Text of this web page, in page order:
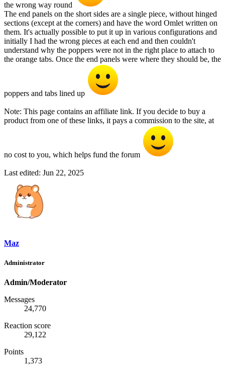
the wrong way round
The end panels on the short sides are a single piece, without hinged
sections (except at the corners) and have the word Omlet written on
them. It's actually possible to put it up in various configurations and
initially I had the wrong pieces at each end and then couldn't
understand why the poppers were not in the right place to attach to
the orange tabs. Once the end panels were where they should be, the
poppers and tabs lined up
Note: This page contains an affiliate link. If you decide to buy a
product from one of these links, it pays a commission to the site, at
no cost to you, which helps fund the forum
Last edited: Jun 22, 2025
Maz
Administrator
Admin/Moderator
Messages
24,770
Reaction score
29,122
Points
1,373